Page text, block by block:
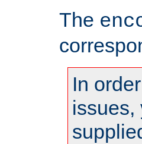
The
In
issues,